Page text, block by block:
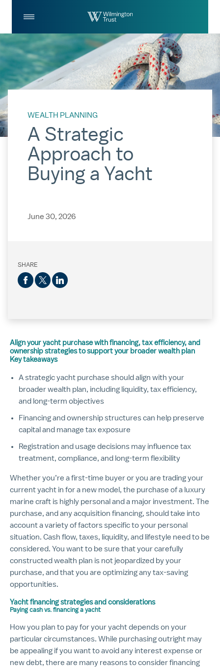
WEALTH PLANNING
A Strategic
Approach to
Buying a Yacht
June 30, 2026
SHARE
Align your yacht purchase with financing, tax efficiency, and
ownership strategies to support your broader wealth plan
Key takeaways
A strategic yacht purchase should align with your
broader wealth plan, including liquidity, tax efficiency,
and long-term objectives
Financing and ownership structures can help preserve
capital and manage tax exposure
Registration and usage decisions may influence tax
treatment, compliance, and long-term flexibility
Whether you’re a first-time buyer or you are trading your
current yacht in for a new model, the purchase of a luxury
marine craft is highly personal and a major investment. The
purchase, and any acquisition financing, should take into
account a variety of factors specific to your personal
situation. Cash flow, taxes, liquidity, and lifestyle need to be
considered. You want to be sure that your carefully
constructed wealth plan is not jeopardized by your
purchase, and that you are optimizing any tax-saving
opportunities.
Yacht financing strategies and considerations
Paying cash vs. financing a yacht
How you plan to pay for your yacht depends on your
particular circumstances. While purchasing outright may
be appealing if you want to avoid any interest expense or
new debt, there are many reasons to consider financing